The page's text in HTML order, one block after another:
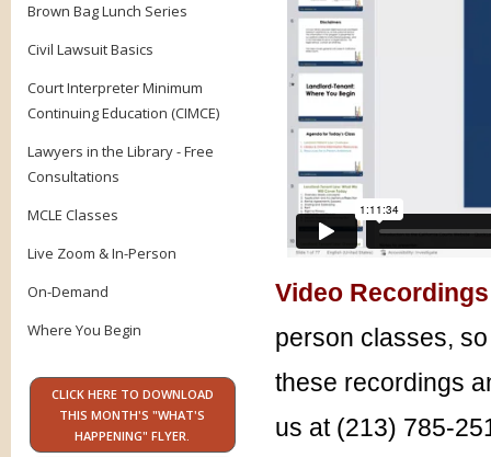
Brown Bag Lunch Series
Civil Lawsuit Basics
Court Interpreter Minimum
Continuing Education (CIMCE)
Lawyers in the Library - Free
Consultations
MCLE Classes
Live Zoom & In-Person
On-Demand
Where You Begin
CLICK HERE TO DOWNLOAD
THIS MONTH'S "WHAT'S
HAPPENING" FLYER.
Video
person classes,
these recordings
us at (213) 785-